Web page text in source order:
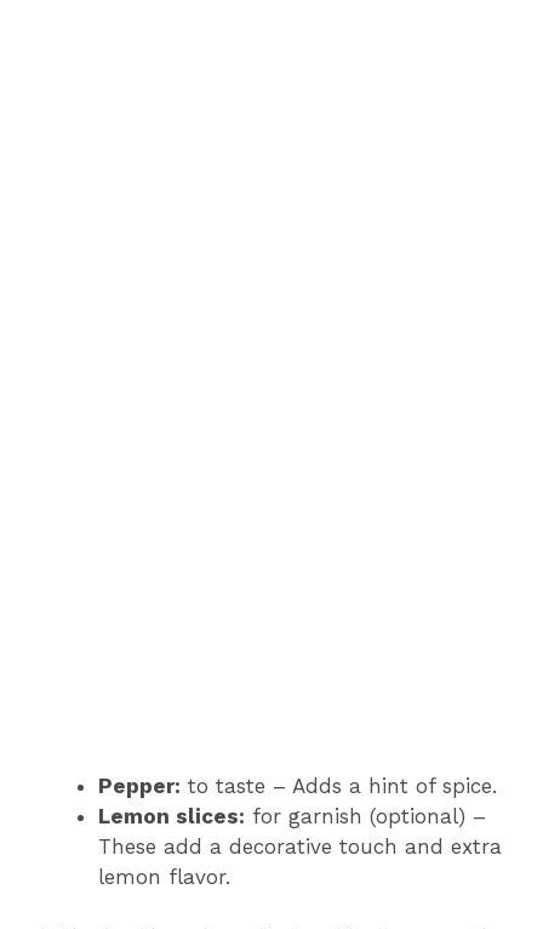
Pepper: to taste – Adds a hint of spice.
Lemon slices: for garnish (optional) –
These add a decorative touch and extra
lemon flavor.